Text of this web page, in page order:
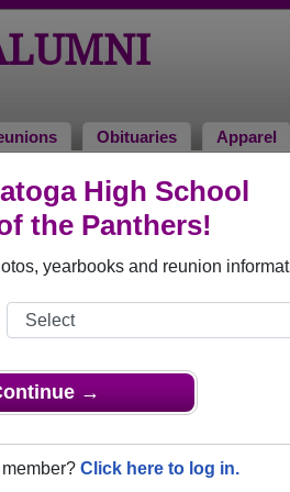
High School
the Panthers!
yearbooks and reunion
→
Click here to log in.
Obituaries Apparel
to view all yearbooks.
and information on the site. There is